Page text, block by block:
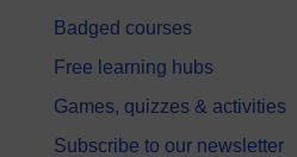
Badged courses
Free learning hubs
Games, quizzes & activities
Subscribe to our newsletter